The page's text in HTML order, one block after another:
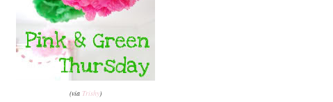
(via Trishy)